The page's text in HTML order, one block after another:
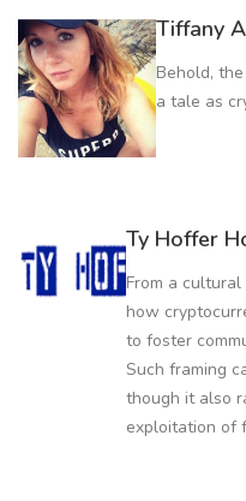
Tiffany
Behold,
a tale as
Ty Hoffer
From a
how
to foster
Such framing
though it also
exploitation of